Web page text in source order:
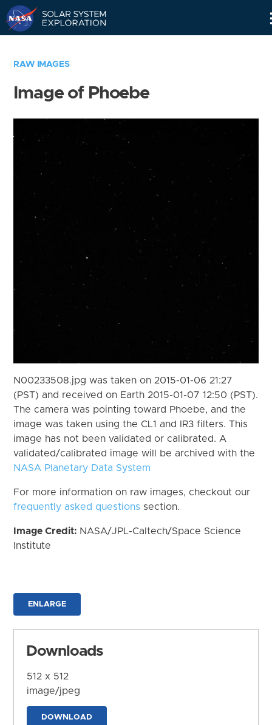
RAW IMAGES
Image of Phoebe
N00233508.jpg was taken on 2015-01-06 21:27
(PST) and received on Earth 2015-01-07 12:50 (PST).
The camera was pointing toward Phoebe, and the
image was taken using the CL1 and IR3 filters. This
image has not been validated or calibrated. A
validated/calibrated image will be archived with the
NASA Planetary Data System
For more information on raw images, checkout our
frequently asked questions section.
Image Credit: NASA/JPL-Caltech/Space Science
Institute
ENLARGE
Downloads
512 x 512
image/jpeg
DOWNLOAD